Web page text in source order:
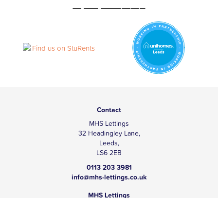
Contact
MHS Lettings
32 Headingley Lane,
Leeds,
LS6 2EB
0113 203 3981
info@mhs-lettings.co.uk
MHS Lettings